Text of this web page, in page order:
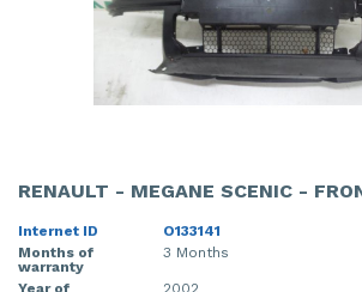
RENAULT - MEGANE SCENIC -
Internet ID
O133141
Months of
warranty
3 Months
Year of
2002